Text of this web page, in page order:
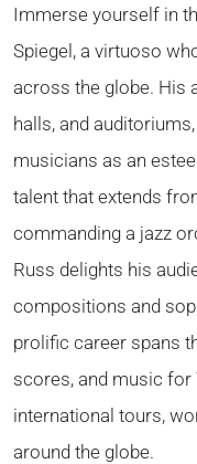
Immerse yourself in
Spiegel, a virtuoso
across the globe. His
halls, and
musicians as an
talent that extends
commanding a jazz
Russ delights his
compositions and
prolific career spans
scores, and music for
international tours,
around the globe.